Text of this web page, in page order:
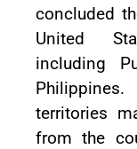
concluded
United
including
territories
from the